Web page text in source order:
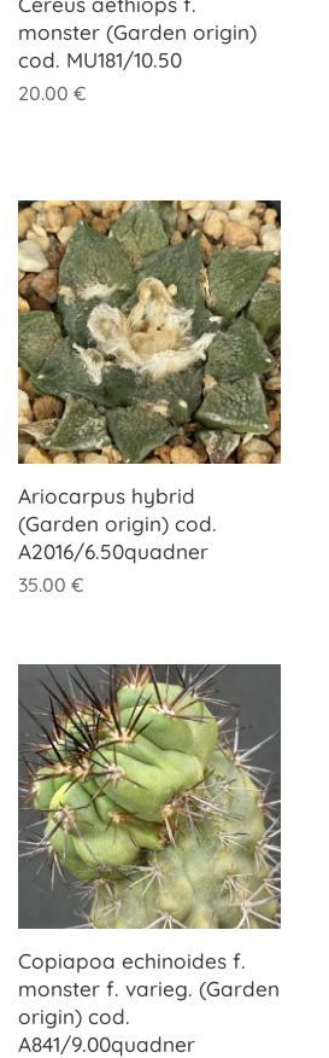
monster (Garden origin)
cod. MU181/10.50
20.00 €
Ariocarpus hybrid
(Garden origin) cod.
A2016/6.50quadner
35.00 €
Copiapoa echinoides f.
monster f. varieg. (Garden
origin) cod.
A841/9.00quadner